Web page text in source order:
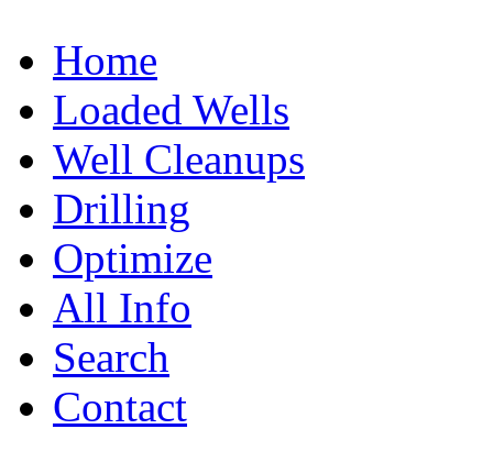
Home
Loaded Wells
Well Cleanups
Drilling
Optimize
All Info
Search
Contact